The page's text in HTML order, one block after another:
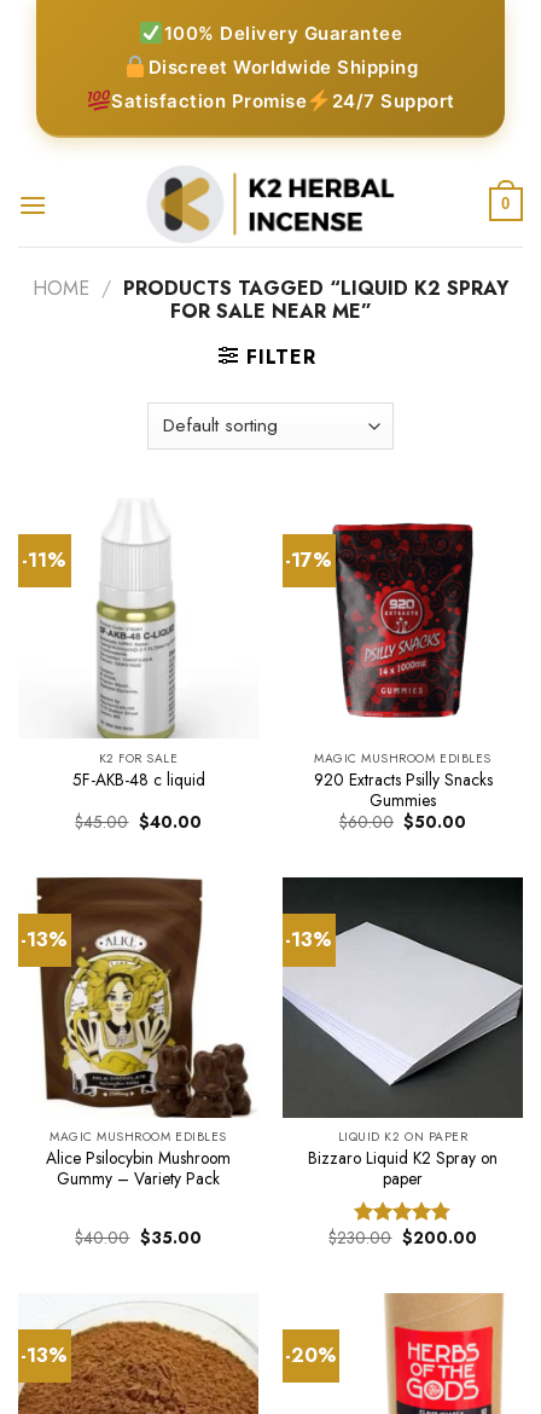
100% Delivery Guarantee
Discreet Worldwide Shipping
Satisfaction Promise
24/7 Support
0
HOME / PRODUCTS TAGGED “LIQUID K2 SPRAY
FOR SALE NEAR ME”
FILTER
-11%
K2 FOR SALE
5F-AKB-48 c liquid
$45.00 Original
price
$40.00Current
-17%
MAGIC MUSHROOM EDIBLES
920 Extracts Psilly Snacks
Gummies
$60.00 Original
price
$50.00
-13%
MAGIC MUSHROOM EDIBLES
Alice Psilocybin Mushroom
Gummy – Variety Pack
$40.00 Original
price
$35.00Current
-13%
LIQUID K2 ON PAPER
Bizzaro Liquid K2 Spray on
paper
Rated4.75
$230.00 Original
price
$200.00Current
-13% -20%